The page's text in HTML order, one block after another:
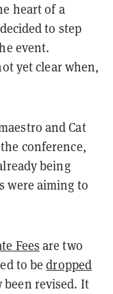
heart of a
to step
event.
yet clear when,
and Cat
conference,
being
were aiming to
Fees are two
to bedropped
been revised. It